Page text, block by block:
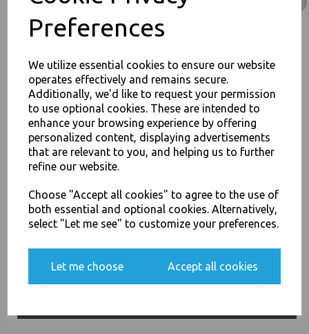
Preferences
We utilize essential cookies to ensure our website
operates effectively and remains secure.
Additionally, we'd like to request your permission
to use optional cookies. These are intended to
enhance your browsing experience by offering
personalized content, displaying advertisements
that are relevant to you, and helping us to further
refine our website.
Choose "Accept all cookies" to agree to the use of
both essential and optional cookies. Alternatively,
select "Let me see" to customize your preferences.
Let me choose Accept all cookies
Rice Curry Takeaway Food
32oz / 960ml Brown HD
Kraft Deli Soup Containers -
Brown Kraft HD Soup
JOIN OUR MAILING LIST
SIGN UP FOR DISCOUNTS AND FREE SHIPPING OFFERS
You'll also get heads up on deals and discounts before anyone
Yes, please opt me into all email marketing